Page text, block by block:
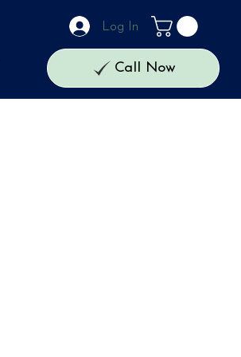
Log In
Call Now